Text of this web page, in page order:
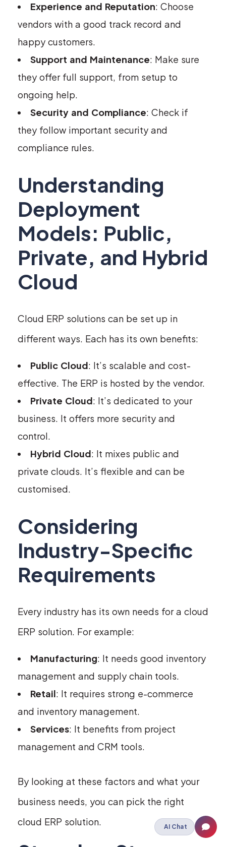
Experience and Reputation: Choose
vendors with a good track record and
happy customers.
Support and Maintenance: Make sure
they offer full support, from setup to
ongoing help.
Security and Compliance: Check if
they follow important security and
compliance rules.
Understanding
Deployment
Models: Public,
Private, and Hybrid
Cloud
Cloud ERP solutions can be set up in
different ways. Each has its own benefits:
Public Cloud: It’s scalable and cost-
effective. The ERP is hosted by the vendor.
Private Cloud: It’s dedicated to your
business. It offers more security and
control.
Hybrid Cloud: It mixes public and
private clouds. It’s flexible and can be
customised.
Considering
Industry-Specific
Requirements
Every industry has its own needs for a cloud
ERP solution. For example:
Manufacturing: It needs good inventory
management and supply chain tools.
Retail: It requires strong e-commerce
and inventory management.
Services: It benefits from project
management and CRM tools.
By looking at these factors and what your
business needs, you can pick the right
cloud ERP solution.
AI Chat